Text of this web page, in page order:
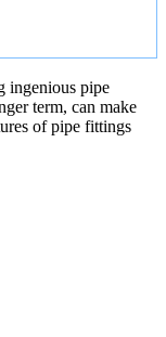
ingenious pipe
term, can make
of pipe fittings